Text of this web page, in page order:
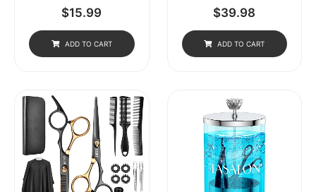
12 PCS Professional
With Hair Cutting
Scissors, Thinning
Shears, Multi Use
$15.99
ADD TO CART
Cutting Scissors,
Straight Razor, 3
Combs, Clips, Grippers -
Salon & Barber Supplies,
$39.98
ADD TO CART